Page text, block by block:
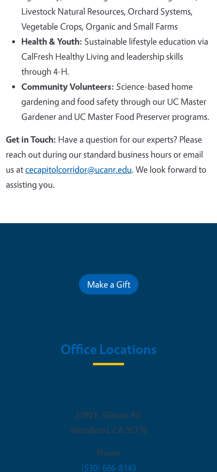
Livestock Natural Resources, Orchard Systems,
Vegetable Crops, Organic and Small Farms
Health & Youth: Sustainable lifestyle education via
CalFresh Healthy Living and leadership skills
through 4-H.
Community Volunteers: Science-based home
gardening and food safety through our UC Master
Gardener and UC Master Food Preserver programs.
Get in Touch: Have a question for our experts? Please
reach out during our standard business hours or email
us atcecapitolcorridor@ucanr.edu. We look forward to
assisting you.
Make a Gift
Office Locations
2780 E. Gibson Rd.
Woodland, CA 95776
Phone
(530) 666-8143